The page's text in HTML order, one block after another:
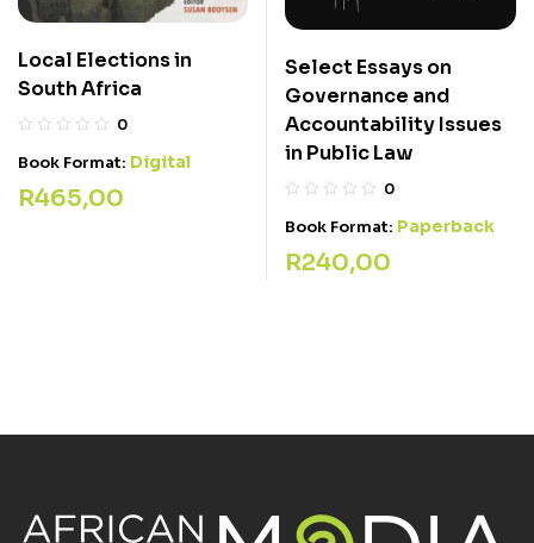
Local Elections in
South Africa
0
Book Format: Digital
R465,00
Select Essays on
Governance and
Accountability Issues
in Public Law
0
Book Format: Paperback
R240,00